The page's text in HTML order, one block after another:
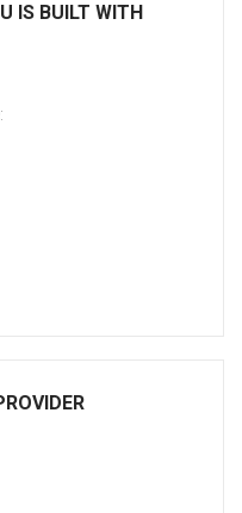
IS BUILT WITH